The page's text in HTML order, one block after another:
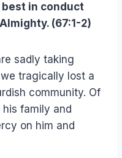
best in conduct
(67:1-2)
sadly taking
tragically lost a
community. Of
family and
on him and